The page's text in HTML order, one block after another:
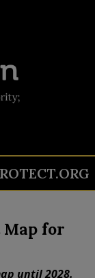
for
until 2028.